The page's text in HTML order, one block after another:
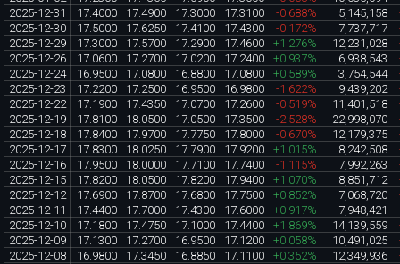
2025-12-31
17.4000 17.4900 17.3000 17.3100 -0.688% 5,145,158
2025-12-30
17.5000 17.6250 17.4100 17.4300 -0.172% 7,737,717
2025-12-29
17.3000 17.5700 17.2900 17.4600 +1.276% 12,231,028
2025-12-26
17.0600 17.2700 17.0200 17.2400 +0.937% 6,938,543
2025-12-24
16.9500 17.0800 16.8800 17.0800 +0.589% 3,754,544
2025-12-23
17.2200 17.2500 16.9500 16.9800 -1.622% 9,439,202
2025-12-22
17.1900 17.4350 17.0700 17.2600 -0.519% 11,401,518
2025-12-19
17.8100 18.0500 17.0500 17.3500 -2.528% 22,998,070
2025-12-18
17.8400 17.9700 17.7750 17.8000 -0.670% 12,179,375
2025-12-17
17.8300 18.0250 17.7900 17.9200 +1.015% 8,242,508
2025-12-16
17.9500 18.0000 17.7100 17.7400 -1.115% 7,992,263
2025-12-15
17.8200 18.0500 17.8200 17.9400 +1.070% 8,851,712
2025-12-12
17.6900 17.8700 17.6800 17.7500 +0.852% 7,068,720
2025-12-11
17.4400 17.7000 17.4300 17.6000 +0.917% 7,948,421
2025-12-10
17.1800 17.4750 17.1000 17.4400 +1.869% 14,139,559
2025-12-09
17.1300 17.2700 16.9500 17.1200 +0.058% 10,491,025
2025-12-08
16.9800 17.3450 16.8850 17.1100 +0.352% 12,349,936